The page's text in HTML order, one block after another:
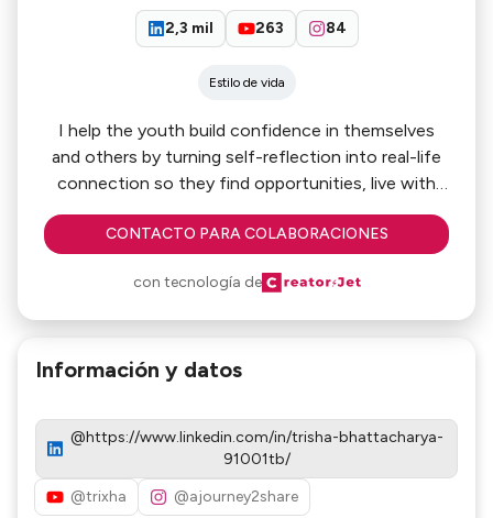
2,3 mil 263 84
Estilo de vida
I help the youth build confidence in themselves
and others by turning self-reflection into real-life
connection so they find opportunities, live with
intention. Sharing my journey as we grow
together!
CONTACTO PARA COLABORACIONES
con tecnología de
Información y datos
@https://www.linkedin.com/in/trisha-bhattacharya-
91001tb/
@trixha
@ajourney2share